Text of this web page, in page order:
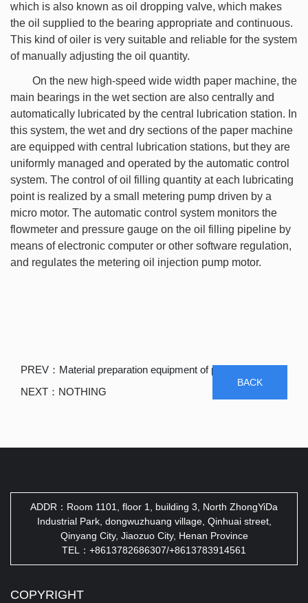
which is also known as oil dropping valve, which makes
the oil supplied to the bearing appropriate and continuous.
This kind of oiler is very suitable and reliable for the system
of manually adjusting the oil quantity.
On the new high-speed wide width paper machine, the
main bearings in the wet section are also centrally and
automatically lubricated by the central lubrication station. In
this system, the wet and dry sections of the paper machine
are equipped with central lubrication stations, but they are
uniformly managed and operated by the automatic control
system. The control of oil filling quantity at each lubricating
point is realized by a small metering pump driven by a
micro motor. The automatic control system monitors the
flowmeter and pressure gauge on the oil filling pipeline by
means of electronic computer or other software regulation,
and regulates the metering oil injection pump motor.
PREV： Material preparation equipment of paper machinery
NEXT： NOTHING
BACK
ADDR：Room 1101, floor 1, building 3, North ZhongYiDa
Industrial Park, dongwuzhuang village, Qinhuai street,
Qinyang City, Jiaozuo City, Henan Province
TEL：+8613782686307/+8613783914561
COPYRIGHT